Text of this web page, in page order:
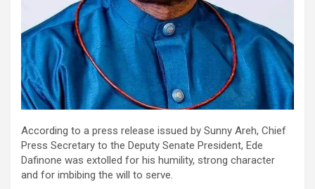
According to a press release issued by Sunny Areh, Chief
Press Secretary to the Deputy Senate President, Ede
Dafinone was extolled for his humility, strong character
and for imbibing the will to serve.